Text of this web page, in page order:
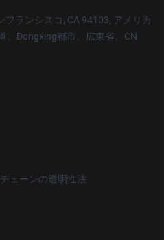
フランシスコ, CA 94103, アメリカ
、Dongxing都市、広東省、CN
ェーンの透明性法